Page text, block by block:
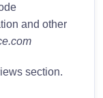
and other
section.